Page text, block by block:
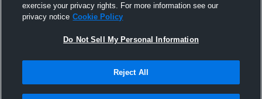
exercise your privacy rights. For more information see our
privacy notice Cookie Policy
Do Not Sell My Personal Information
Reject All